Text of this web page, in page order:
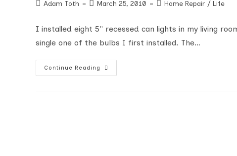
PostAdam Toth
PostMarch 25, 2010
PostHome Repair / Life
I installed eight 5" recessed can lights in my living
single one of the bulbs I first installed. The…
Continue Reading
Best
Indoor